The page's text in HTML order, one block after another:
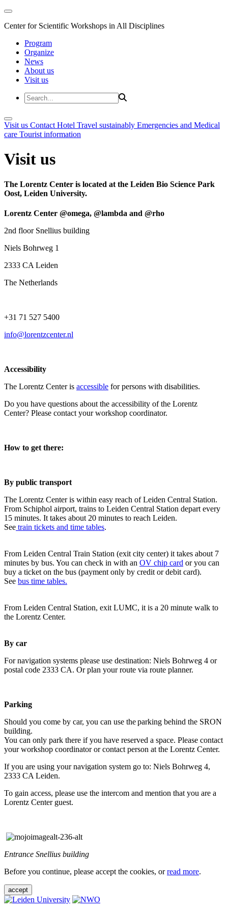
Center for Scientific Workshops in All Disciplines
Program
Organize
News
About us
Visit us
Visit us Contact Hotel Travel sustainably Emergencies and Medical
care Tourist information
Visit us
The Lorentz Center is located at the Leiden Bio Science Park
Oost, Leiden University.
Lorentz Center @omega, @lambda and @rho
2nd floor Snellius building
Niels Bohrweg 1
2333 CA Leiden
The Netherlands
+31 71 527 5400
info@lorentzcenter.nl
Accessibility
The Lorentz Center is accessible for persons with disabilities.
Do you have questions about the accessibility of the Lorentz
Center? Please contact your workshop coordinator.
How to get there:
By public transport
The Lorentz Center is within easy reach of Leiden Central Station.
From Schiphol airport, trains to Leiden Central Station depart every
15 minutes. It takes about 20 minutes to reach Leiden.
See train tickets and time tables.
From Leiden Central Train Station (exit city center) it takes about 7
minutes by bus. You can check in with an OV chip card or you can
buy a ticket on the bus (payment only by credit or debit card).
See bus time tables.
From Leiden Central Station, exit LUMC, it is a 20 minute walk to
the Lorentz Center.
By car
For navigation systems please use destination: Niels Bohrweg 4 or
postal code 2333 CA. Or plan your route via route planner.
Parking
Should you come by car, you can use the parking behind the SRON
building.
You can only park there if you have reserved a space. Please contact
your workshop coordinator or contact person at the Lorentz Center.
If you are using your navigation system go to: Niels Bohrweg 4,
2333 CA Leiden.
To gain access, please use the intercom and mention that you are a
Lorentz Center guest.
Entrance Snellius building
Before you continue, please accept the cookies, orread more.
accept